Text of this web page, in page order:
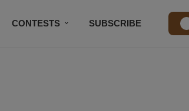
CONTESTS SUBSCRIBE